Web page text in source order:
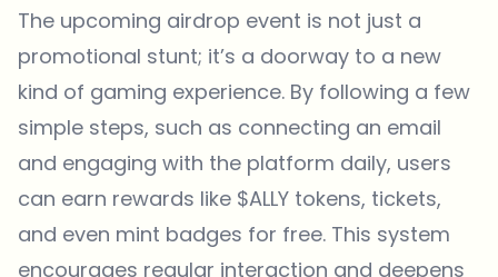
The upcoming airdrop event is not just a
promotional stunt; it’s a doorway to a new
kind of gaming experience. By following a few
simple steps, such as connecting an email
and engaging with the platform daily, users
can earn rewards like $ALLY tokens, tickets,
and even mint badges for free. This system
encourages regular interaction and deepens